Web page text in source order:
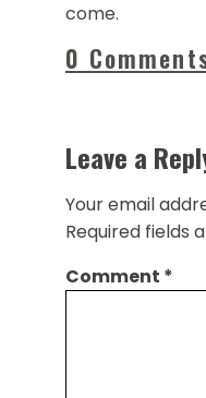
come.
0
Leave a
Your email
Required fields
Comment *